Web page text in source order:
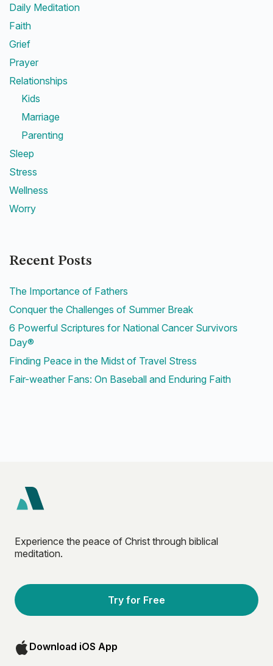
Daily Meditation
Faith
Grief
Prayer
Relationships
Kids
Marriage
Parenting
Sleep
Stress
Wellness
Worry
Recent Posts
The Importance of Fathers
Conquer the Challenges of Summer Break
6 Powerful Scriptures for National Cancer Survivors
Day®
Finding Peace in the Midst of Travel Stress
Fair-weather Fans: On Baseball and Enduring Faith
Experience the peace of Christ through biblical
meditation.
Try for Free
Download iOS App